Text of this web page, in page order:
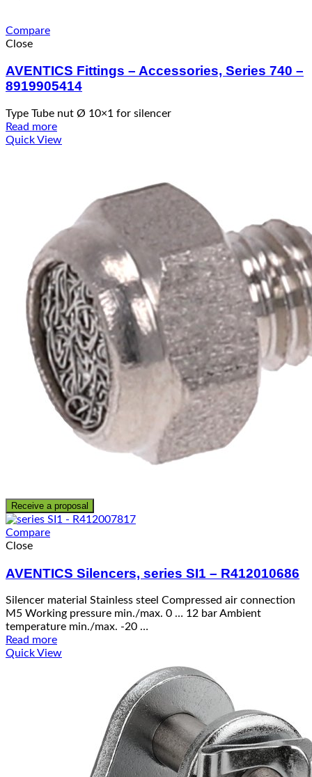
Compare
Close
AVENTICS Fittings – Accessories, Series 740 –
8919905414
Type Tube nut Ø 10×1 for silencer
Read more
Quick View
Receive a proposal
Compare
Close
AVENTICS Silencers, series SI1 – R412010686
Silencer material Stainless steel Compressed air connection
M5 Working pressure min./max. 0 … 12 bar Ambient
temperature min./max. -20 …
Read more
Quick View